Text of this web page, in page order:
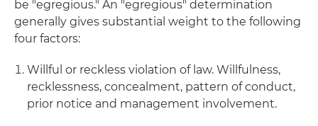
be "egregious." An "egregious" determination
generally gives substantial weight to the following
four factors:
Willful or reckless violation of law. Willfulness,
recklessness, concealment, pattern of conduct,
prior notice and management involvement.